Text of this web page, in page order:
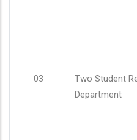
03
Two Student
Department